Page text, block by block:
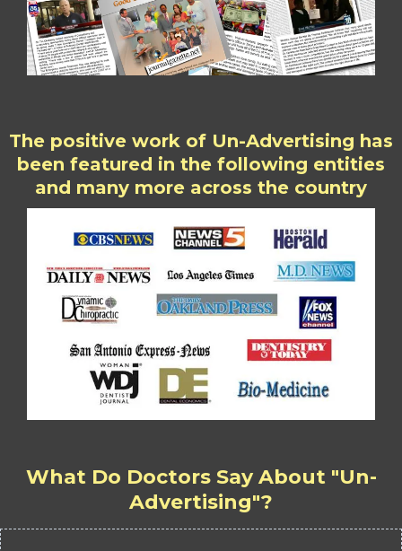
The positive work of Un-Advertising has
been featured in the following entities
and many more across the country
What Do Doctors Say About "Un-
Advertising"?